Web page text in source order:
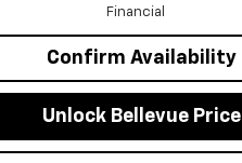
Financial
Confirm Availability
Unlock Bellevue Price